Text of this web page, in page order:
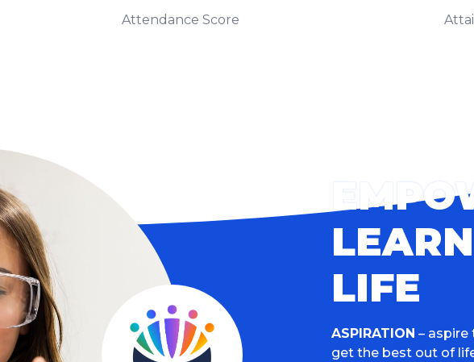
Attendance Score
LIFE
ASPIRATION – aspire
get the best out of